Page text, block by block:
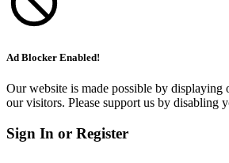
Ad Blocker Enabled!
Our website is made possible by displaying
our visitors. Please support us by disabling
Sign In or Register